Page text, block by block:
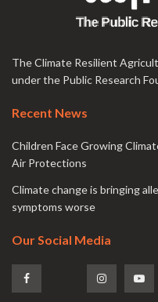
The Climate Resilient
under the Public Research
Recent News
Children Face Growing
Air Protections
Climate change is bringing
symptoms worse
Our Social Media